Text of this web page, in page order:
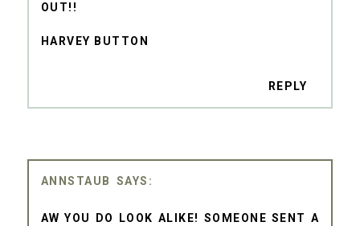
OUT!!
HARVEY BUTTON
REPLY
ANNSTAUB
AW YOU DO LOOK ALIKE! SOMEONE SENT A